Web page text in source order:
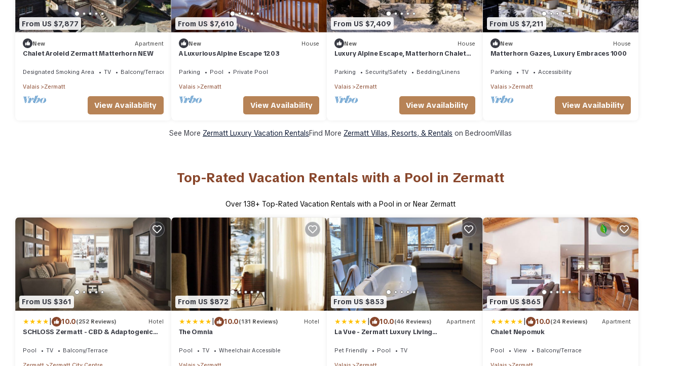
From US $7,877
New Apartment
Chalet Aroleid Zermatt Matterhorn NEW
Designated Smoking Area TV Balcony/Terrace
Valais Zermatt
View Availability
From US $7,610
New House
A Luxurious Alpine Escape 1203
Parking Pool Private Pool
Valais Zermatt
View Availability
From US $7,409
New House
Luxury Alpine Escape, Matterhorn Chalet
Parking Security/Safety Bedding/Linens
Valais Zermatt
View Availability
From US $7,211
New House
Matterhorn Gazes, Luxury Embraces 1000
Parking TV Accessibility
Valais Zermatt
View Availability
See More Zermatt Luxury Vacation RentalsFind More Zermatt Villas, Resorts, & Rentals on BedroomVillas
Top-Rated Vacation Rentals with a Pool in Zermatt
Over 138+ Top-Rated Vacation Rentals with a Pool in or Near Zermatt
From US $361
| 10.0(252 Reviews) Hotel
SCHLOSS Zermatt - CBD & Adaptogenic
Pool TV Balcony/Terrace
From US $872
| 10.0(131 Reviews) Hotel
The Omnia
Pool TV Wheelchair Accessible
From US $853
| 10.0(46 Reviews) Apartment
La Vue - Zermatt Luxury Living
Pet Friendly Pool TV
From US $865
| 10.0(24 Reviews) Apartment
Chalet Nepomuk
Pool View Balcony/Terrace